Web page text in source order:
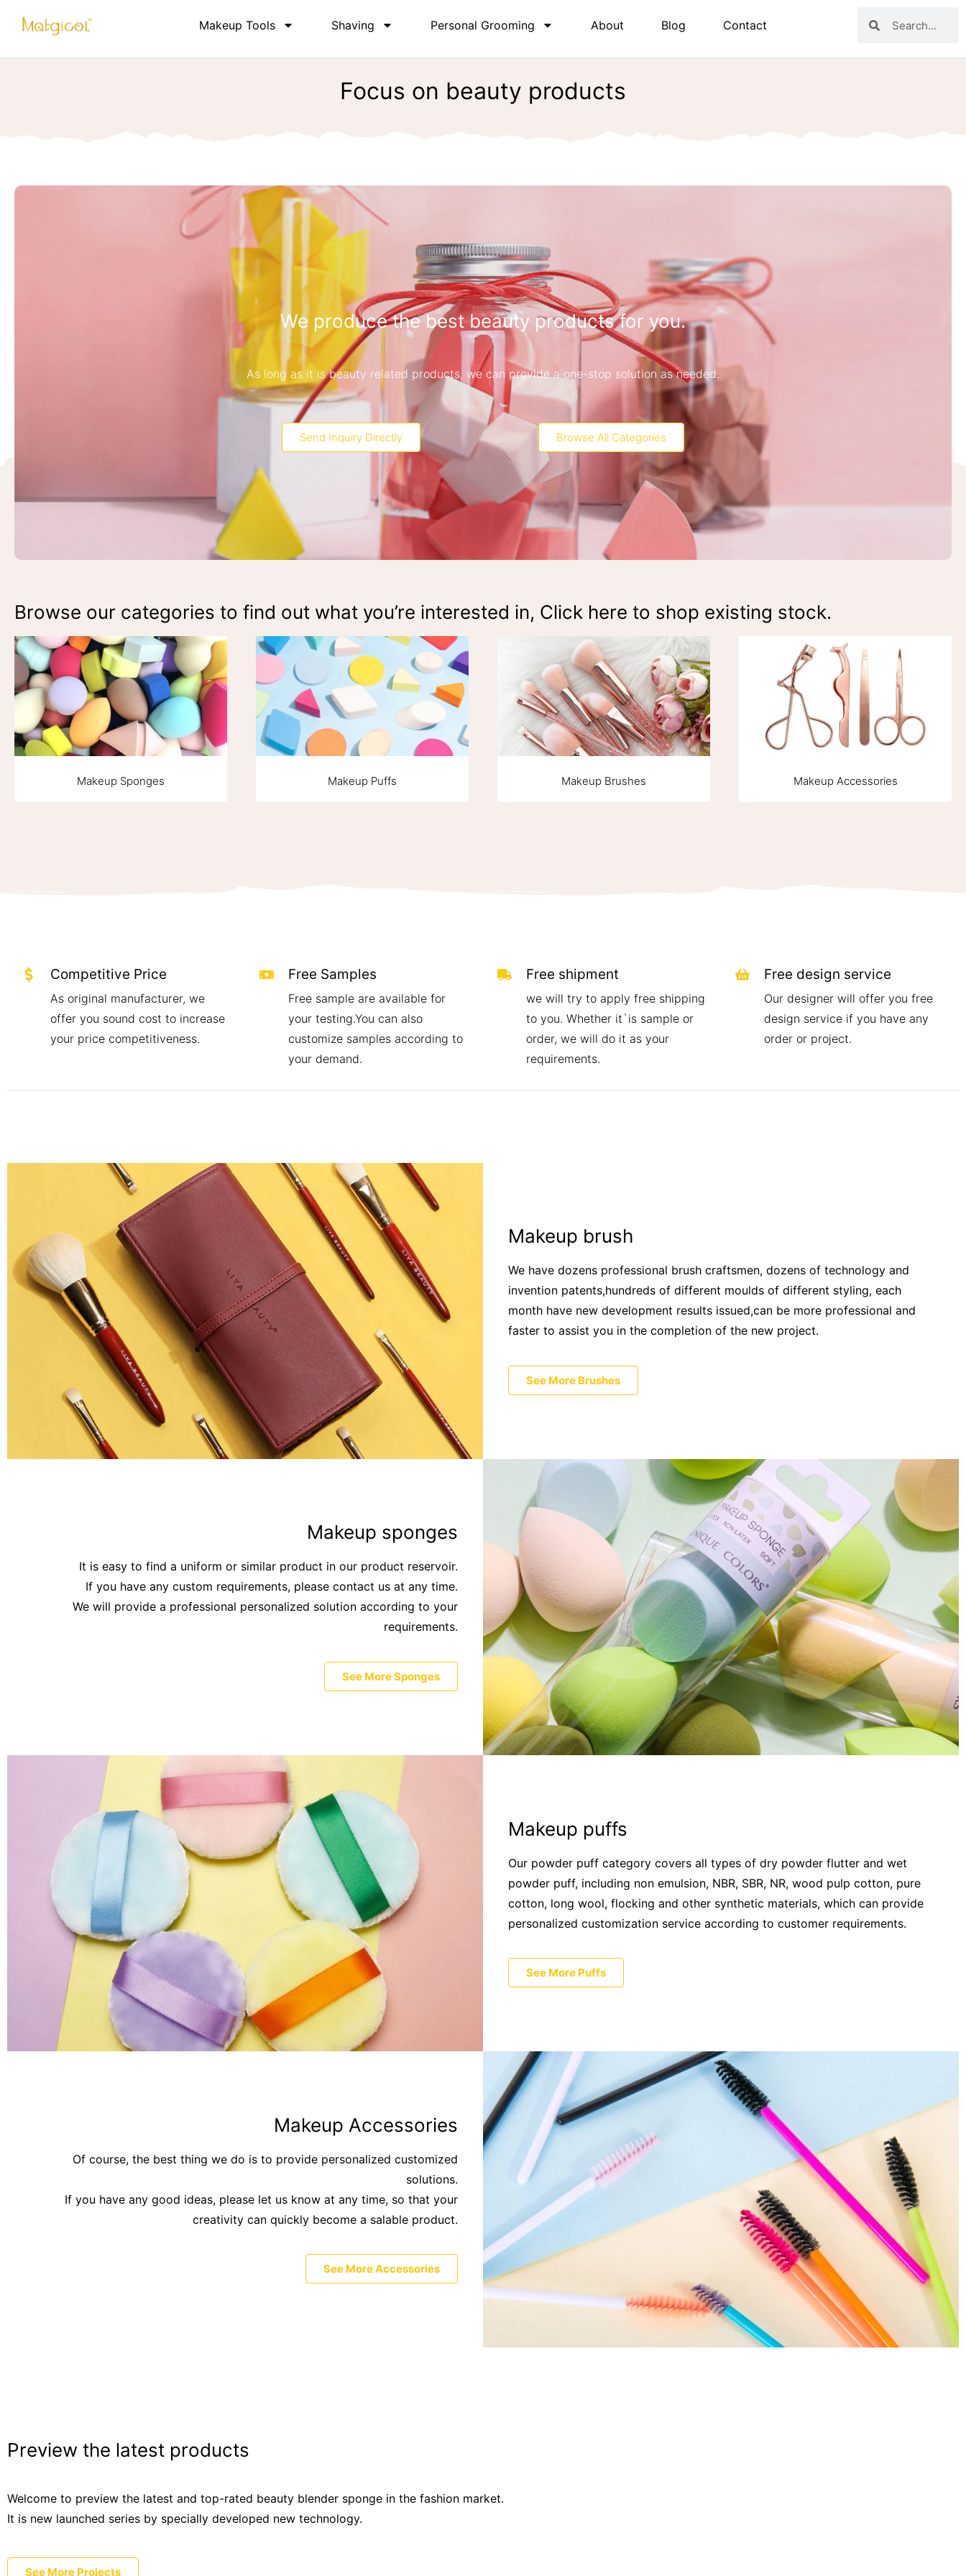
Makeup Tools Shaving Personal Grooming About Blog Contact
Focus on beauty products
We produce the best beauty products for you.
As long as it is beauty related products, we can provide a one-stop solution as needed.
Send Inquiry Directly Browse All Categories
Browse our categories to find out what you’re interested in, Click here to shop existing stock.
Makeup Sponges Makeup Puffs Makeup Brushes Makeup Accessories
Competitive Price
As original manufacturer, we
offer you sound cost to increase
your price competitiveness.
Free Samples
Free sample are available for
your testing.You can also
customize samples according to
your demand.
Free shipment
we will try to apply free shipping
to you. Whether it`is sample or
order, we will do it as your
requirements.
Free design service
Our designer will offer you free
design service if you have any
order or project.
Makeup brush
We have dozens professional brush craftsmen, dozens of technology and
invention patents,hundreds of different moulds of different styling, each
month have new development results issued,can be more professional and
faster to assist you in the completion of the new project.
See More Brushes
Makeup sponges
It is easy to find a uniform or similar product in our product reservoir.
If you have any custom requirements, please contact us at any time.
We will provide a professional personalized solution according to your
requirements.
See More Sponges
Makeup puffs
Our powder puff category covers all types of dry powder flutter and wet
powder puff, including non emulsion, NBR, SBR, NR, wood pulp cotton, pure
cotton, long wool, flocking and other synthetic materials, which can provide
personalized customization service according to customer requirements.
See More Puffs
Makeup Accessories
Of course, the best thing we do is to provide personalized customized
solutions.
If you have any good ideas, please let us know at any time, so that your
creativity can quickly become a salable product.
See More Accessories
Preview the latest products
Welcome to preview the latest and top-rated beauty blender sponge in the fashion market.
It is new launched series by specially developed new technology.
See More Projects